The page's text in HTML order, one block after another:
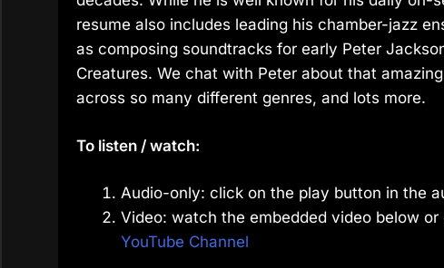
resume also includes leading his chamber-jazz
as composing soundtracks for early Peter
Creatures. We chat with Peter about that
across so many different genres, and lots more.
To listen / watch:
Audio-only: click on the play button in the
Video: watch the embedded video below
YouTube Channel